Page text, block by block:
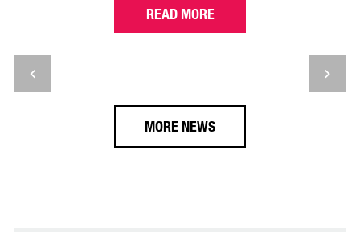
READ MORE
MORE NEWS